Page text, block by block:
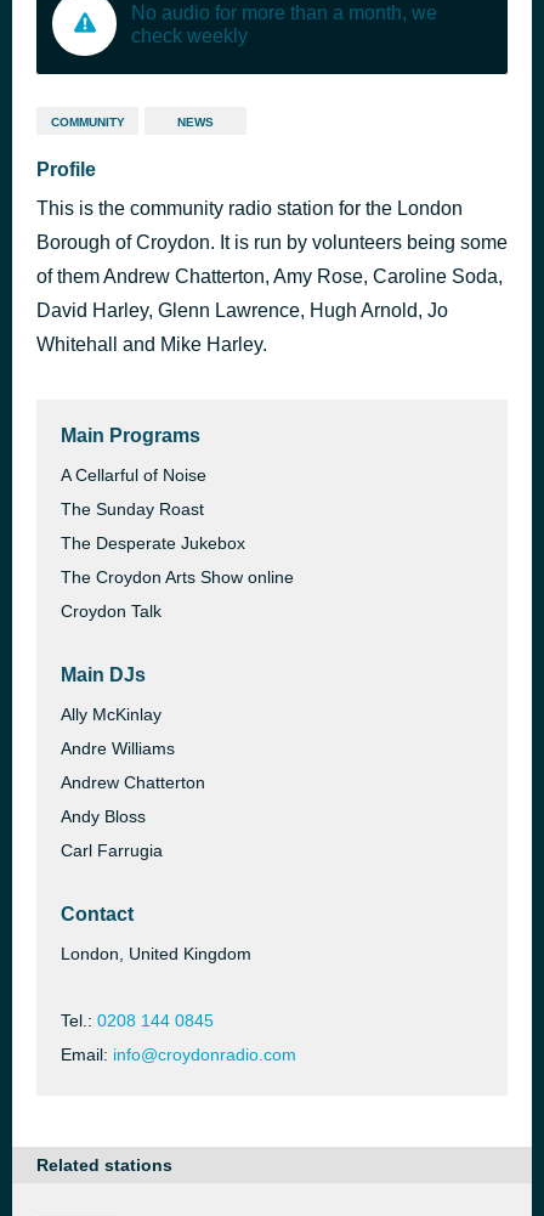
No audio for more than a month, we
check weekly
COMMUNITY NEWS
Profile
This is the community radio station for the London
Borough of Croydon. It is run by volunteers being some
of them Andrew Chatterton, Amy Rose, Caroline Soda,
David Harley, Glenn Lawrence, Hugh Arnold, Jo
Whitehall and Mike Harley.
Main Programs
A Cellarful of Noise
The Sunday Roast
The Desperate Jukebox
The Croydon Arts Show online
Croydon Talk
Main DJs
Ally McKinlay
Andre Williams
Andrew Chatterton
Andy Bloss
Carl Farrugia
Contact
London, United Kingdom
Tel.: 0208 144 0845
Email: info@croydonradio.com
Related stations